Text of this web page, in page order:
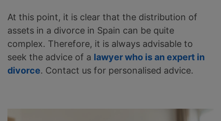
At this point, it is clear that the distribution of
assets in a divorce in Spain can be quite
complex. Therefore, it is always advisable to
seek the advice of a lawyer who is an expert in
divorce. Contact us for personalised advice.